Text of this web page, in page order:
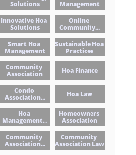
Solutions
Management
Innovative Hoa
Solutions
Online
Community...
Smart Hoa
Management
Sustainable Hoa
Practices
Community
Association
Hoa Finance
Condo
Association...
Hoa Law
Hoa
Management...
Homeowners
Association
Community
Association...
Community
Association Law